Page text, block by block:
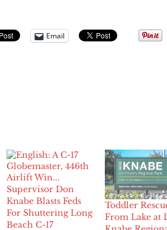
Email
Supervisor Don
Knabe Blasts Feds
For Shuttering Long
Beach C-17
Toddler
From Lake at